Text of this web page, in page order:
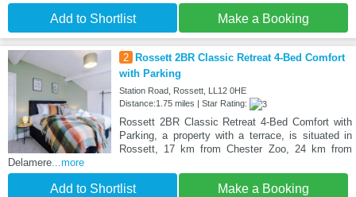
Add to Shortlist Make a Booking
2
Rossett 2BR Classic Retreat 4-Bed Comfort
with Parking
Station Road, Rossett, LL12 0HE
Distance:1.75 miles | Star Rating:
Rossett 2BR Classic Retreat 4-Bed Comfort with
Parking, a property with a terrace, is situated in
Rossett, 17 km from Chester Zoo, 24 km from
Delamere...more
Add to Shortlist Make a Booking